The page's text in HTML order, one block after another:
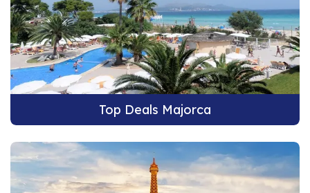
Top Deals Majorca